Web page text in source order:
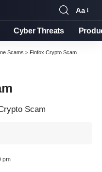
Aa
Cyber Threats
Scams > Finfox Crypto Scam
Scam
pm